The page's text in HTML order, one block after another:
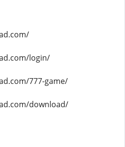
login/
777-game/
download/